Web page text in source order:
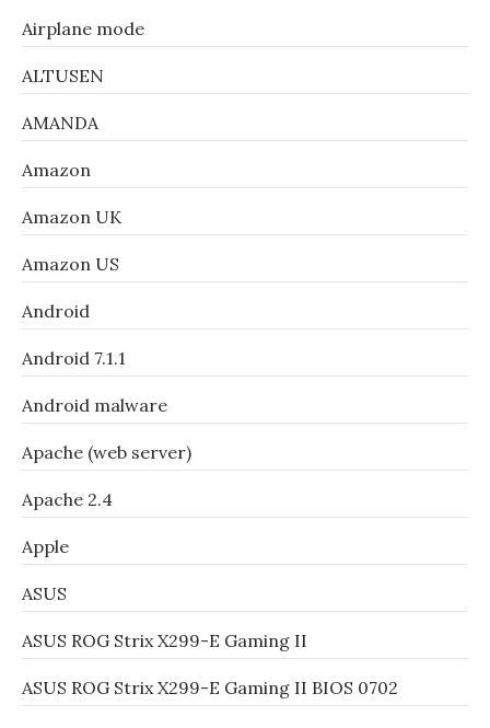
Airplane mode
ALTUSEN
AMANDA
Amazon
Amazon UK
Amazon US
Android
Android 7.1.1
Android malware
Apache (web server)
Apache 2.4
Apple
ASUS
ASUS ROG Strix X299-E Gaming II
ASUS ROG Strix X299-E Gaming II BIOS 0702